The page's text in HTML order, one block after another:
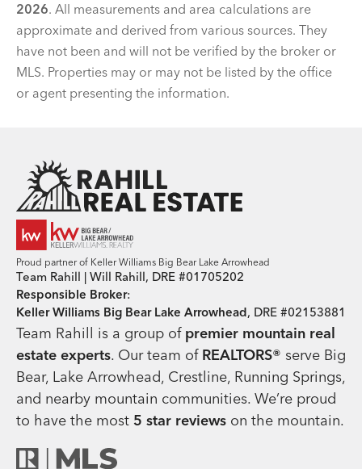
2026. All measurements and area calculations are
approximate and derived from various sources. They
have not been and will not be verified by the broker or
MLS. Properties may or may not be listed by the office
or agent presenting the information.
Proud partner of Keller Williams Big Bear Lake Arrowhead
Team Rahill | Will Rahill, DRE #01705202
Responsible Broker:
Keller Williams Big Bear Lake Arrowhead, DRE #02153881
Team Rahill is a group of premier mountain real
estate experts. Our team of REALTORS® serve Big
Bear, Lake Arrowhead, Crestline, Running Springs,
and nearby mountain communities. We’re proud
to have the most 5 star reviews on the mountain.